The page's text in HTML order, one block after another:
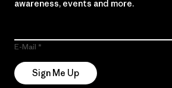
awareness, events and more.
E-Mail
Sign Me Up